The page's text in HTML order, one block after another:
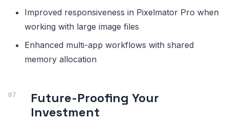
Improved responsiveness in Pixelmator Pro when
working with large image files
Enhanced multi-app workflows with shared
memory allocation
Future-Proofing Your
Investment